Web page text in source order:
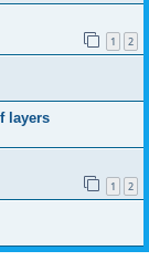
1 2
layers
1 2